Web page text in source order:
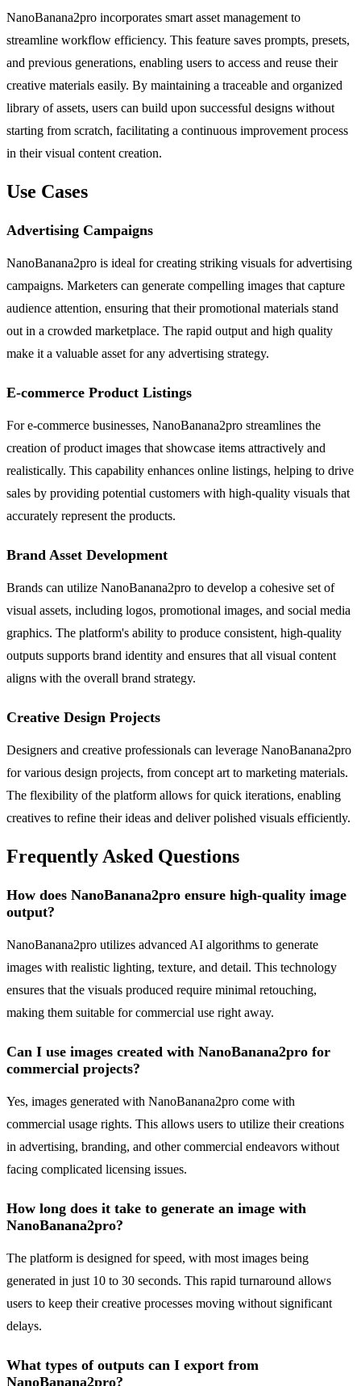
NanoBanana2pro incorporates smart asset management to
streamline workflow efficiency. This feature saves prompts, presets,
and previous generations, enabling users to access and reuse their
creative materials easily. By maintaining a traceable and organized
library of assets, users can build upon successful designs without
starting from scratch, facilitating a continuous improvement process
in their visual content creation.
Use Cases
Advertising Campaigns
NanoBanana2pro is ideal for creating striking visuals for advertising
campaigns. Marketers can generate compelling images that capture
audience attention, ensuring that their promotional materials stand
out in a crowded marketplace. The rapid output and high quality
make it a valuable asset for any advertising strategy.
E-commerce Product Listings
For e-commerce businesses, NanoBanana2pro streamlines the
creation of product images that showcase items attractively and
realistically. This capability enhances online listings, helping to drive
sales by providing potential customers with high-quality visuals that
accurately represent the products.
Brand Asset Development
Brands can utilize NanoBanana2pro to develop a cohesive set of
visual assets, including logos, promotional images, and social media
graphics. The platform's ability to produce consistent, high-quality
outputs supports brand identity and ensures that all visual content
aligns with the overall brand strategy.
Creative Design Projects
Designers and creative professionals can leverage NanoBanana2pro
for various design projects, from concept art to marketing materials.
The flexibility of the platform allows for quick iterations, enabling
creatives to refine their ideas and deliver polished visuals efficiently.
Frequently Asked Questions
How does NanoBanana2pro ensure high-quality image
output?
NanoBanana2pro utilizes advanced AI algorithms to generate
images with realistic lighting, texture, and detail. This technology
ensures that the visuals produced require minimal retouching,
making them suitable for commercial use right away.
Can I use images created with NanoBanana2pro for
commercial projects?
Yes, images generated with NanoBanana2pro come with
commercial usage rights. This allows users to utilize their creations
in advertising, branding, and other commercial endeavors without
facing complicated licensing issues.
How long does it take to generate an image with
NanoBanana2pro?
The platform is designed for speed, with most images being
generated in just 10 to 30 seconds. This rapid turnaround allows
users to keep their creative processes moving without significant
delays.
What types of outputs can I export from
NanoBanana2pro?